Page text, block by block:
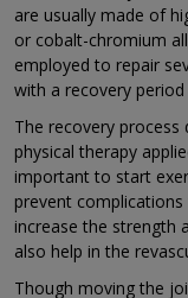
are usually made of
or cobalt-chromium
employed to repair
with a recovery
The recovery
physical therapy
important to start
prevent
increase the strength
also help in the
Though moving the